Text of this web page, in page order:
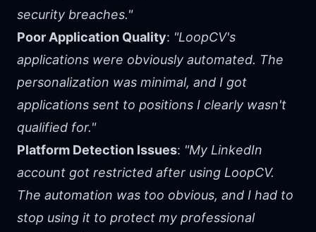
security breaches."
Poor Application Quality: "LoopCV's
applications were obviously automated. The
personalization was minimal, and I got
applications sent to positions I clearly wasn't
qualified for."
Platform Detection Issues: "My LinkedIn
account got restricted after using LoopCV.
The automation was too obvious, and I had to
stop using it to protect my professional